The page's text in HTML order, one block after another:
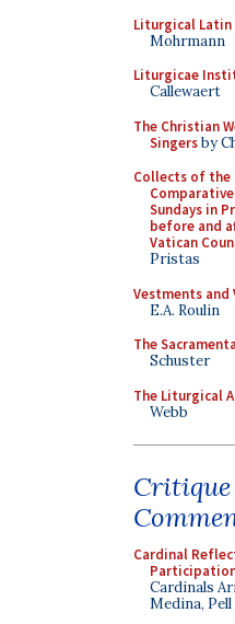
Liturgical Latin
Mohrmann
Liturgicae
Callewaert
The Christian
Singersby
Collects of the
Sundays in
before and
Vatican
Pristas
Vestments and
E.A. Roulin
The
Schuster
The Liturgical
Webb
Cardinal
Cardinals
Medina, Pell